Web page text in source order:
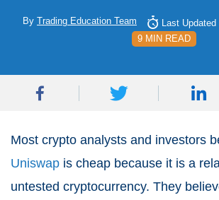
By Trading Education Team
Last
9 MIN READ
Most crypto analysts and investors
Uniswap is cheap because it is a
untested cryptocurrency. They